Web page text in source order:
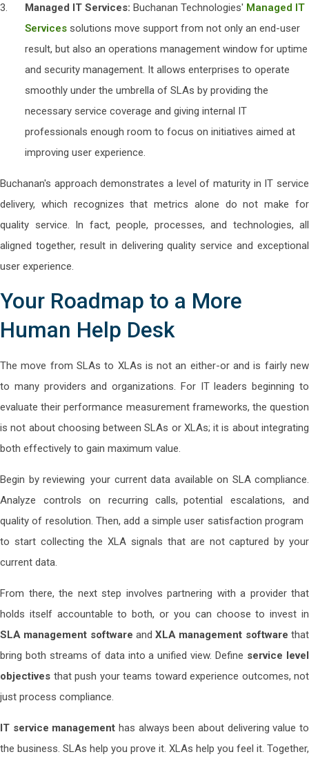
Managed IT Services: Buchanan Technologies' Managed IT
Services solutions move support from not only an end-user
result, but also an operations management window for uptime
and security management. It allows enterprises to operate
smoothly under the umbrella of SLAs by providing the
necessary service coverage and giving internal IT
professionals enough room to focus on initiatives aimed at
improving user experience.
Buchanan's approach demonstrates a level of maturity in IT service
delivery, which recognizes that metrics alone do not make for
quality service. In fact, people, processes, and technologies, all
aligned together, result in delivering quality service and exceptional
user experience.
Your Roadmap to a More
Human Help Desk
The move from SLAs to XLAs is not an either-or and is fairly new
to many providers and organizations. For IT leaders beginning to
evaluate their performance measurement frameworks, the question
is not about choosing between SLAs or XLAs; it is about integrating
both effectively to gain maximum value.
Begin by reviewing your current data available on SLA compliance.
Analyze controls on recurring calls, potential escalations, and
quality of resolution. Then, add a simple user satisfaction program
to start collecting the XLA signals that are not captured by your
current data.
From there, the next step involves partnering with a provider that
holds itself accountable to both, or you can choose to invest in
SLA management software andXLA management software that
bring both streams of data into a unified view. Define service level
objectives that push your teams toward experience outcomes, not
just process compliance.
IT service management has always been about delivering value to
the business. SLAs help you prove it. XLAs help you feel it. Together,